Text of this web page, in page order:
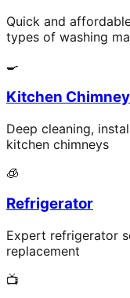
Quick and
types of washing
🍳
Kitchen Chimney
Deep cleaning,
kitchen chimneys
🧊
Refrigerator
Expert refrigerator
replacement
📺